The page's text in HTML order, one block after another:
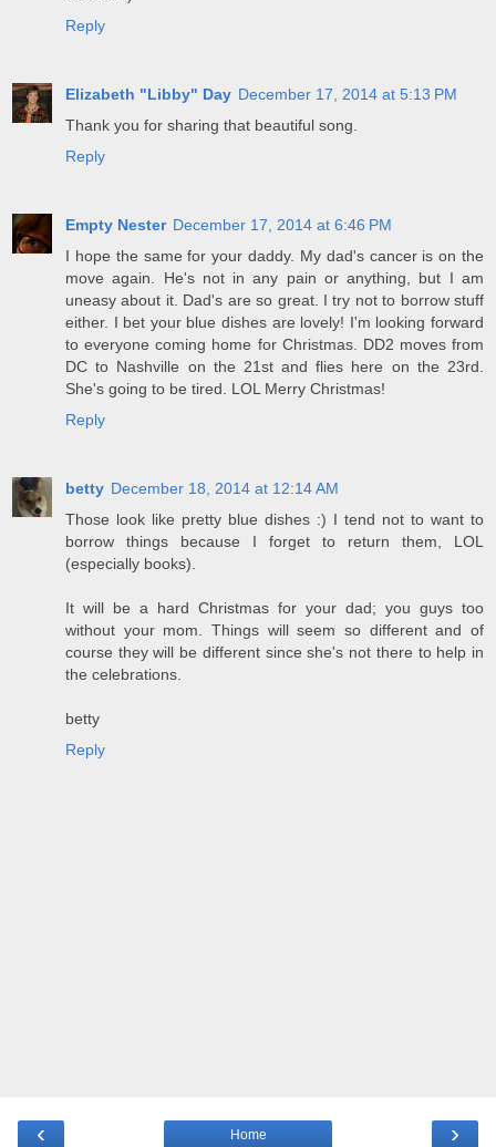
Reply
Elizabeth "Libby" Day December 17, 2014 at 5:13 PM
Thank you for sharing that beautiful song.
Reply
Empty Nester December 17, 2014 at 6:46 PM
I hope the same for your daddy. My dad's cancer is on the
move again. He's not in any pain or anything, but I am
uneasy about it. Dad's are so great. I try not to borrow stuff
either. I bet your blue dishes are lovely! I'm looking forward
to everyone coming home for Christmas. DD2 moves from
DC to Nashville on the 21st and flies here on the 23rd.
She's going to be tired. LOL Merry Christmas!
Reply
betty December 18, 2014 at 12:14 AM
Those look like pretty blue dishes :) I tend not to want to
borrow things because I forget to return them, LOL
(especially books).
It will be a hard Christmas for your dad; you guys too
without your mom. Things will seem so different and of
course they will be different since she's not there to help in
the celebrations.
betty
Reply
‹ ›
Home